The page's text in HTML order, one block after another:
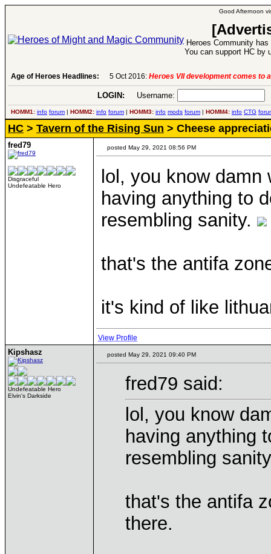
Good Afternoon
Heroes Community
You can support HC by
Age of Heroes Headlines: 6 Aug 2016:Troubled Heroes VII Expansion
LOGIN: Username:
HOMM1: info forum | HOMM2: info forum | HOMM3: info mods forum | HOMM4: info CTG
HC > Tavern of the Rising Sun > Cheese
fred79
Disgraceful
Undefeatable Hero
posted May 29, 2021 08:56 PM
lol, you know
having anything to
resembling sanity.
that's the antifa
it's kind of like
View Profile
Kipshasz
Undefeatable Hero
Elvin's Darkside
posted May 29, 2021 09:40 PM
fred79 said:
lol, you know
having anything
resembling
that's the antifa
there.